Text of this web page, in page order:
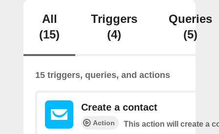
All
(15)
Triggers
(4)
Queries
(5)
15 triggers, queries, and actions
Create a contact
Action This action will create a